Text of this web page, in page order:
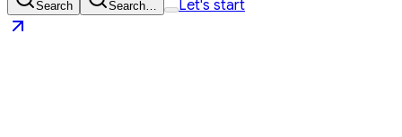
Search Search… Let's start